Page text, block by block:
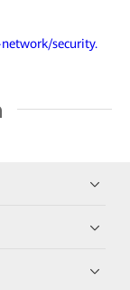
security.